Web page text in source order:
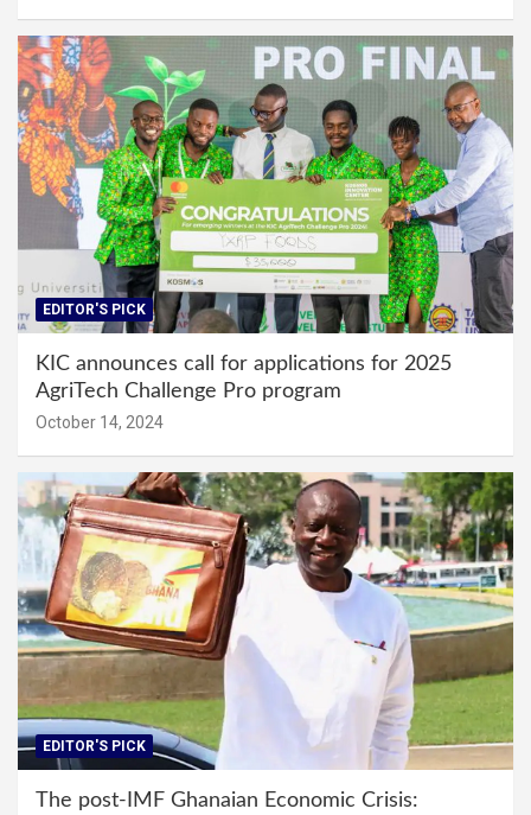
EDITOR'S PICK
KIC announces call for applications for 2025
AgriTech Challenge Pro program
October 14, 2024
EDITOR'S PICK
The post-IMF Ghanaian Economic Crisis: